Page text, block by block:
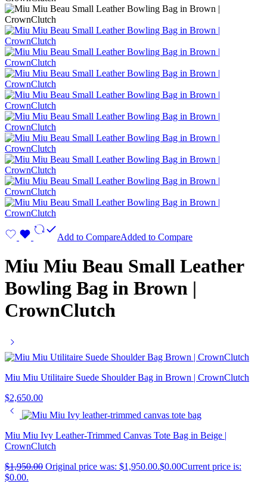
Add to CompareAdded to Compare
Miu Miu Beau Small Leather
Bowling Bag in Brown |
CrownClutch
Miu Miu Utilitaire Suede Shoulder Bag in Brown | CrownClutch
$2,650.00
Miu Miu Ivy Leather-Trimmed Canvas Tote Bag in Beige |
CrownClutch
$1,950.00 Original price was: $1,950.00.$0.00Current price is:
$0.00.